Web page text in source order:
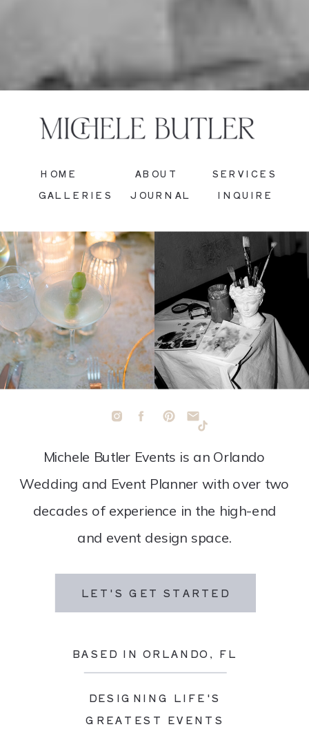
LET'S GET STARTED
BASED IN ORLANDO, FL
DESIGNING LIFE'S
GREATEST EVENTS
Michele Butler Events is an Orlando
Wedding and Event Planner with over two
decades of experience in the high-end
and event design space.
INQUIRE
JOURNAL
GALLERIES
SERVICES
ABOUT
HOME